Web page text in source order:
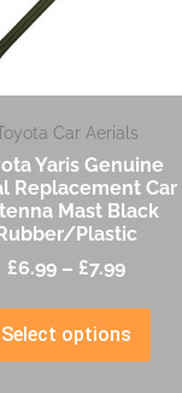
Car Aerials
Yaris Genuine
Replacement Car
Mast Black
Plastic
£6.99 – £7.99
Select options